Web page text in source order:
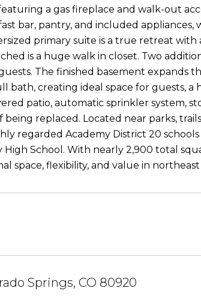
a gas fireplace and walk-out
bar, pantry, and included
primary suite is a true retreat
is a huge walk in closet. Two
The finished basement expands
bath, creating ideal space for guests,
patio, automatic sprinkler system,
replaced. Located near parks,
regarded Academy District 20
High School. With nearly 2,900 total
space, flexibility, and value in
Springs, CO 80920